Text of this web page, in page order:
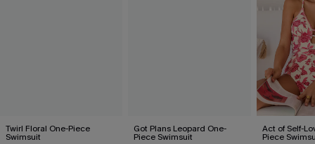
Twirl Floral One-Piece
Swimsuit
Got Plans Leopard One-
Piece Swimsuit
Act of Self-
Piece